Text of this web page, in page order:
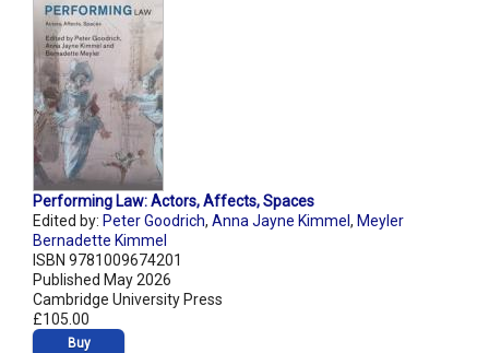
Performing Law: Actors, Affects, Spaces
Edited by: Peter Goodrich, Anna Jayne Kimmel , Meyler
Bernadette Kimmel
ISBN 9781009674201
Published May 2026
Cambridge University Press
£105.00
Buy